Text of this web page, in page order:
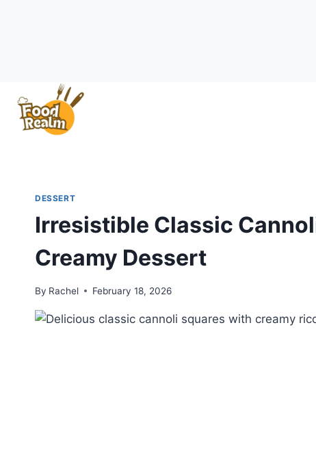
content
DESSERT
Irresistible Classic
Creamy Dessert
By Rachel February 18, 2026